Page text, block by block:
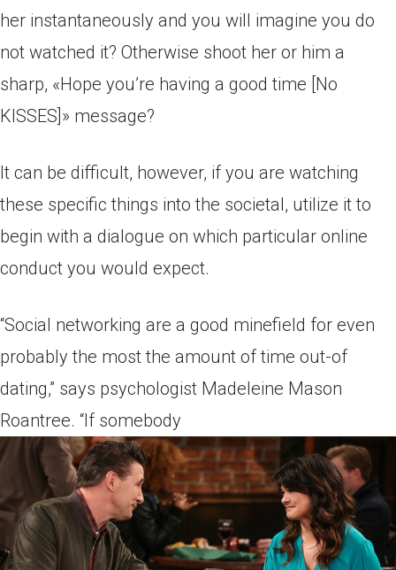
her instantaneously and you will imagine you do
not watched it? Otherwise shoot her or him a
sharp, «Hope you’re having a good time [No
KISSES]» message?
It can be difficult, however, if you are watching
these specific things into the societal, utilize it to
begin with a dialogue on which particular online
conduct you would expect.
“Social networking are a good minefield for even
probably the most the amount of time out-of
dating,” says psychologist Madeleine Mason
Roantree. “If somebody